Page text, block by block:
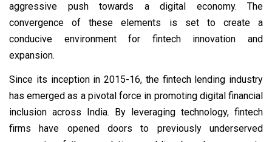
aggressive push towards a digital economy. The
convergence of these elements is set to create a
conducive environment for fintech innovation and
expansion.
Since its inception in 2015-16, the fintech lending industry
has emerged as a pivotal force in promoting digital financial
inclusion across India. By leveraging technology, fintech
firms have opened doors to previously underserved